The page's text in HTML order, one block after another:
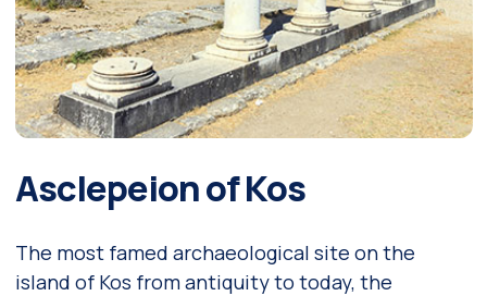
Asclepeion of Kos
The most famed archaeological site on the
island of Kos from antiquity to today, the